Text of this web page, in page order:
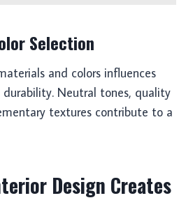
Selection
and colors influences
Neutral tones, quality
textures contribute to a
Design Creates